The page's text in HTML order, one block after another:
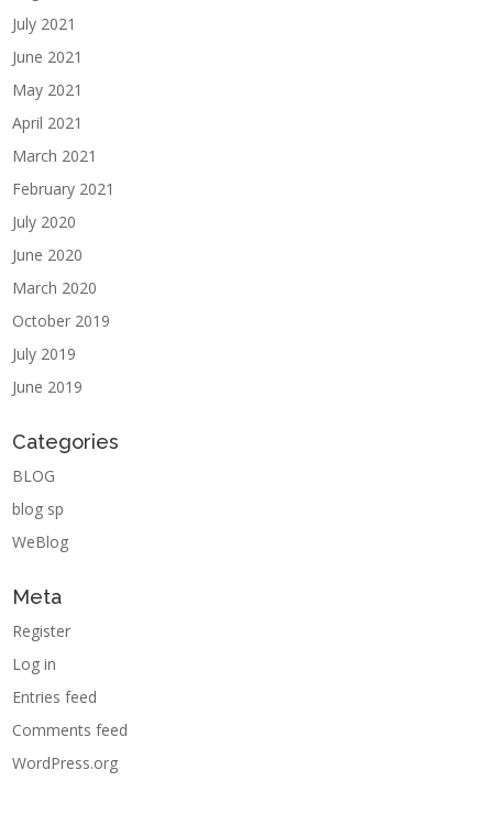
July 2021
June 2021
May 2021
April 2021
March 2021
February 2021
July 2020
June 2020
March 2020
October 2019
July 2019
June 2019
Categories
BLOG
blog sp
WeBlog
Meta
Register
Log in
Entries feed
Comments feed
WordPress.org